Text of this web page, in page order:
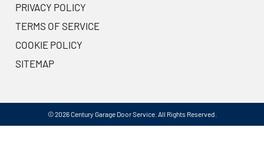
PRIVACY POLICY
TERMS OF SERVICE
COOKIE POLICY
SITEMAP
© 2026 Century Garage Door Service. All Rights Reserved.